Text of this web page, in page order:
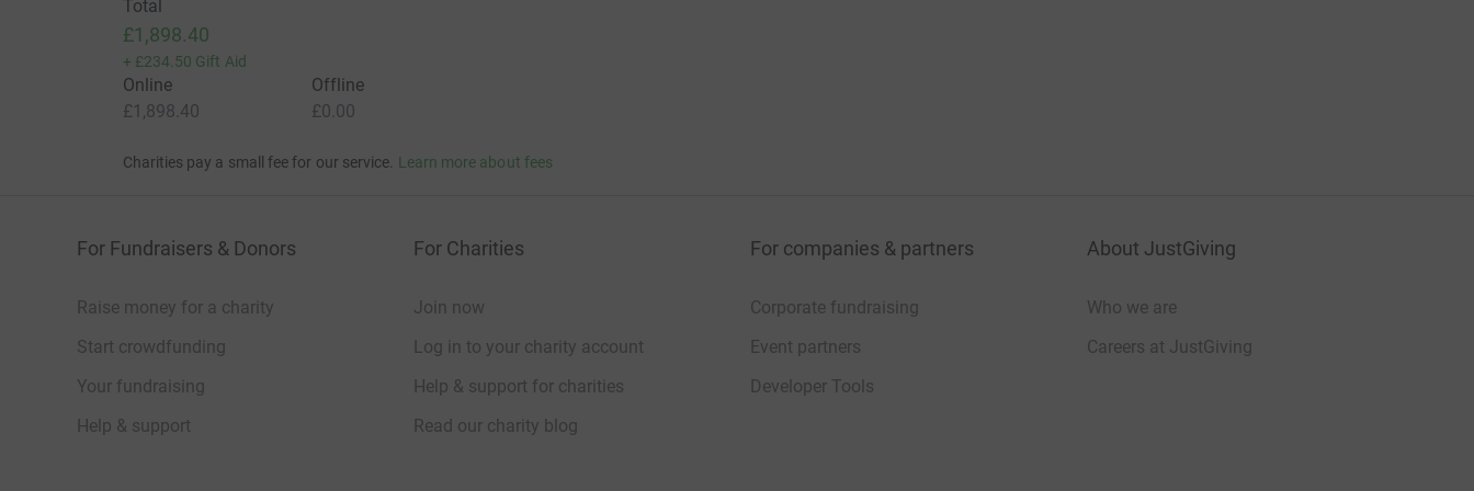
Total
£1,898.40
+ £234.50 Gift Aid
Online
£1,898.40
Offline
£0.00
Charities pay a small fee for our service. Learn more about fees
For Fundraisers & Donors
Raise money for a charity
Start crowdfunding
Your fundraising
Help & support
For Charities
Join now
Log in to your charity account
Help & support for charities
Read our charity blog
For companies & partners
Corporate fundraising
Event partners
Developer Tools
About JustGiving
Who we are
Careers at JustGiving